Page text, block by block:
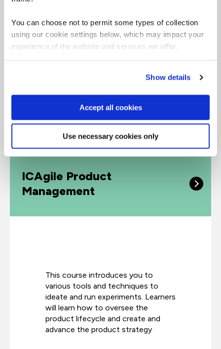
You can choose not to permit some types of collection
using our cookie settings below, which may impact your
experience of the website and services we offer.
Show details
Accept all cookies
Use necessary cookies only
researcher with a globally recognized
qualification.
Intermediate
ICAgile Product
Management
This course introduces you to
various tools and techniques to
ideate and run experiments. Learners
will learn how to oversee the
product lifecycle and create and
advance the product strategy